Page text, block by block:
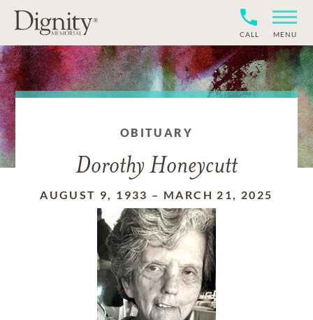
CALL MENU
OBITUARY
Dorothy Honeycutt
AUGUST 9, 1933 – MARCH 21, 2025